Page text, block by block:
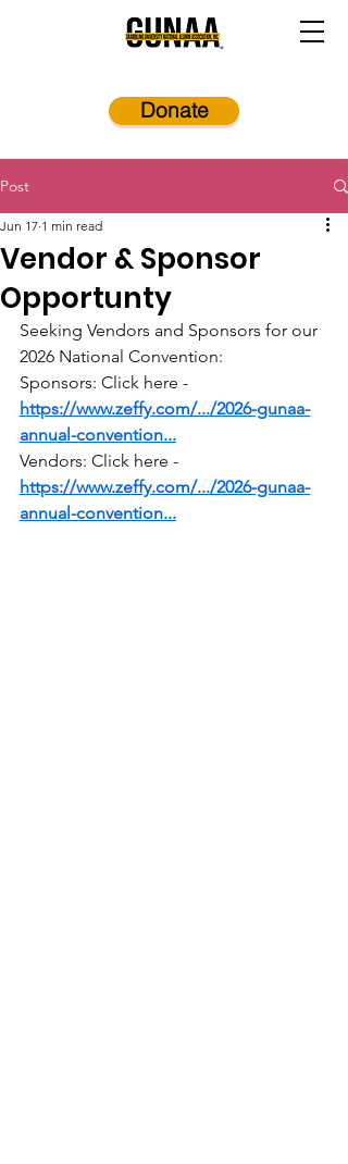
Donate
Post
Vendor & Sponsor
Opportunty
Jun 17 1 min read
Seeking Vendors and Sponsors for our
2026 National Convention:
Sponsors: Click here -
https://www.zeffy.com/.../2026-gunaa-
annual-convention...
Vendors: Click here -
https://www.zeffy.com/.../2026-gunaa-
annual-convention...